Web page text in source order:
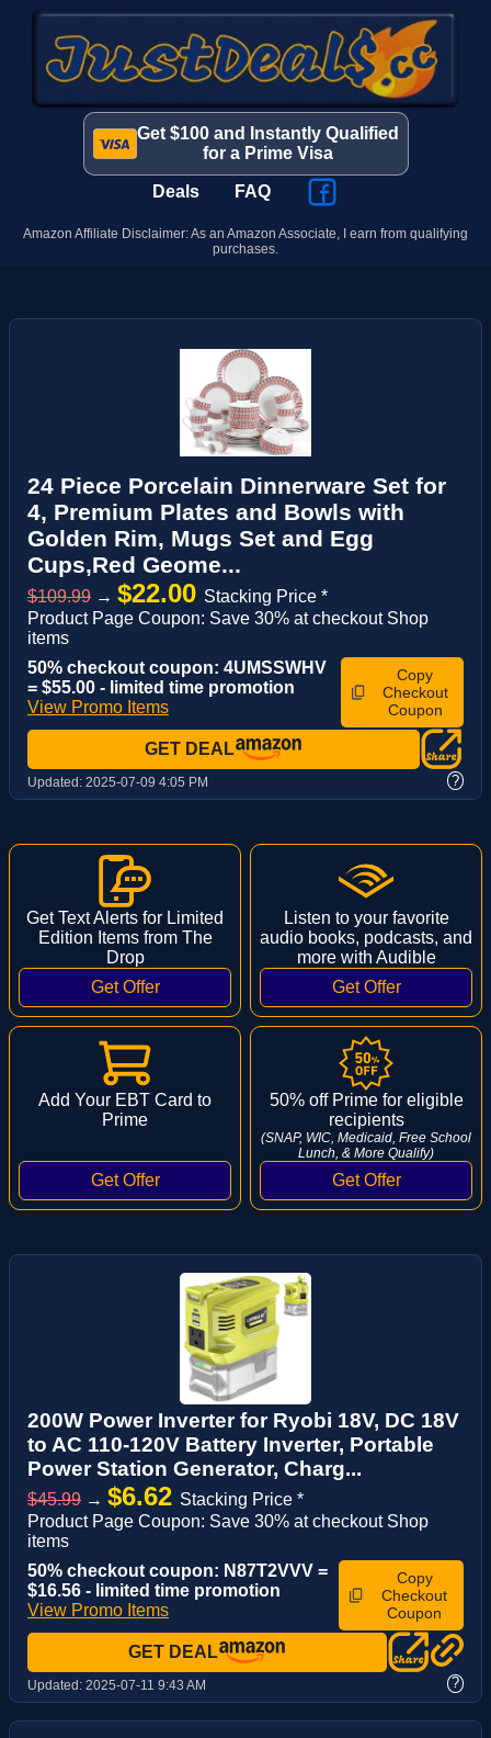
Get $100 and Instantly Qualified
for a Prime Visa
Deals FAQ
Amazon Affiliate Disclaimer: As an Amazon Associate, I earn from qualifying
purchases.
24 Piece Porcelain Dinnerware Set for
4, Premium Plates and Bowls with
Golden Rim, Mugs Set and Egg
Cups,Red Geome...
$109.99 → $22.00 Stacking Price *
Product Page Coupon: Save 30% at checkout Shop
items
50% checkout coupon: 4UMSSWHV
= $55.00 - limited time promotion
View Promo Items
Copy
Checkout
Coupon
GET DEAL
Updated: 2025-07-09 4:05 PM ?
Get Text Alerts for Limited
Edition Items from The
Drop
Listen to your favorite
audio books, podcasts, and
more with Audible
Add Your EBT Card to
Prime
50% off Prime for eligible
recipients
(SNAP, WIC, Medicaid, Free School
Lunch, & More Qualify)
200W Power Inverter for Ryobi 18V, DC 18V
to AC 110-120V Battery Inverter, Portable
Power Station Generator, Charg...
$45.99 → $6.62 Stacking Price *
Product Page Coupon: Save 30% at checkout Shop
items
50% checkout coupon: N87T2VVV =
$16.56 - limited time promotion
View Promo Items
Copy
Checkout
Coupon
GET DEAL
Updated: 2025-07-11 9:43 AM ?